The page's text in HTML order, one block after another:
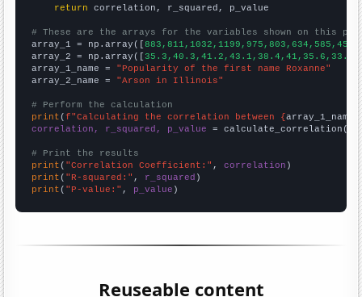
return correlation, r_squared, p_value
# These are the arrays for the variables shown on this
array_1 = np.array([
array_2 = np.array([
array_1_name = "Popularity of the first name Roxanne"
array_2_name = "Arson in Illinois"
# Perform the calculation
print (f"Calculating the correlation between {array_1_name
correlation, r_squared, p_value = calculate_correlation(
# Print the results
print ( "Correlation Coefficient:" , correlation
print ( "R-squared:" , r_squared
print ( "P-value:" , p_value )
Reuseable content